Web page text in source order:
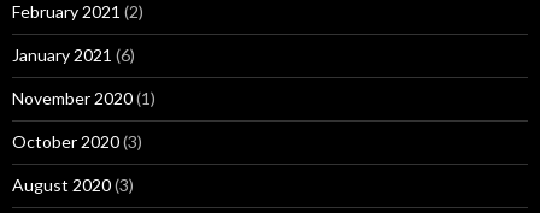
February 2021 (2)
January 2021 (6)
November 2020(1)
October 2020(3)
August 2020(3)